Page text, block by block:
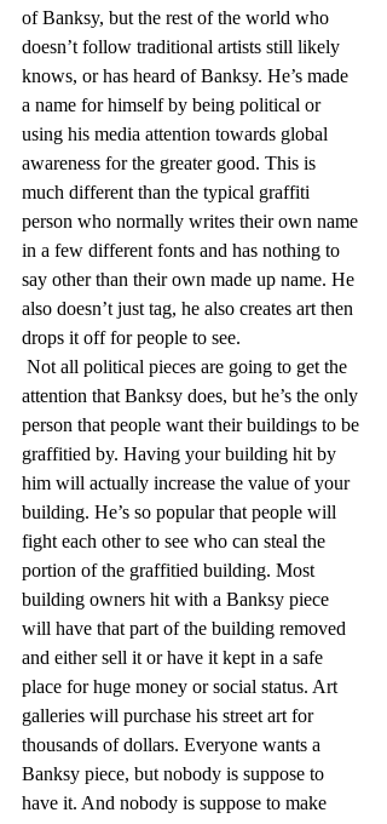
of Banksy, but the rest of the world who
doesn’t follow traditional artists still likely
knows, or has heard of Banksy. He’s made
a name for himself by being political or
using his media attention towards global
awareness for the greater good. This is
much different than the typical graffiti
person who normally writes their own name
in a few different fonts and has nothing to
say other than their own made up name. He
also doesn’t just tag, he also creates art then
drops it off for people to see.
attention that Banksy does, but he’s the only
person that people want their buildings to be
graffitied by. Having your building hit by
him will actually increase the value of your
building. He’s so popular that people will
fight each other to see who can steal the
portion of the graffitied building. Most
building owners hit with a Banksy piece
will have that part of the building removed
and either sell it or have it kept in a safe
place for huge money or social status. Art
galleries will purchase his street art for
thousands of dollars. Everyone wants a
Banksy piece, but nobody is suppose to
have it. And nobody is suppose to make